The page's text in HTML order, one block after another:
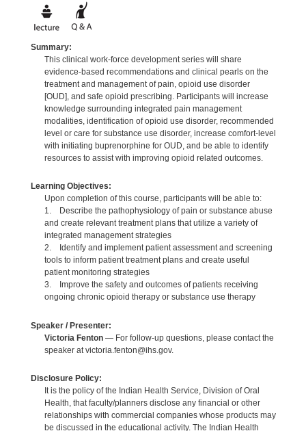
Summary:
This clinical work-force development series will share
evidence-based recommendations and clinical pearls on the
treatment and management of pain, opioid use disorder
[OUD], and safe opioid prescribing. Participants will increase
knowledge surrounding integrated pain management
modalities, identification of opioid use disorder, recommended
level or care for substance use disorder, increase comfort-level
with initiating buprenorphine for OUD, and be able to identify
resources to assist with improving opioid related outcomes.
Learning Objectives:
Upon completion of this course, participants will be able to:
1. Describe the pathophysiology of pain or substance abuse
and create relevant treatment plans that utilize a variety of
integrated management strategies
2. Identify and implement patient assessment and screening
tools to inform patient treatment plans and create useful
patient monitoring strategies
3. Improve the safety and outcomes of patients receiving
ongoing chronic opioid therapy or substance use therapy
Speaker / Presenter:
Victoria Fenton— For follow-up questions, please contact the
speaker at victoria.fenton@ihs.gov.
Disclosure Policy:
It is the policy of the Indian Health Service, Division of Oral
Health, that faculty/planners disclose any financial or other
relationships with commercial companies whose products may
be discussed in the educational activity. The Indian Health